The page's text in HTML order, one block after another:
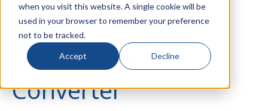
when you visit this website. A single cookie will be
used in your browser to remember your preference
not to be tracked.
Accept Decline
Corning's Not So
Average Media
Converter